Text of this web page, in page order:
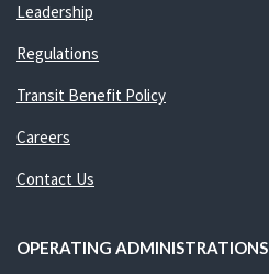
Leadership
Regulations
Transit Benefit Policy
Careers
Contact Us
OPERATING ADMINISTRATIONS